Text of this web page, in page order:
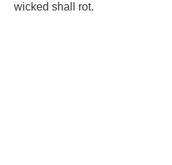
wicked shall rot.